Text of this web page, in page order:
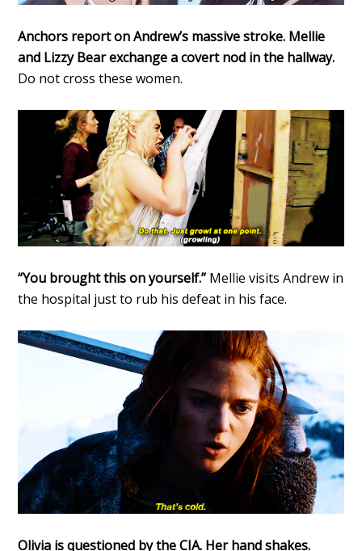
Anchors report on Andrew’s massive stroke. Mellie
and Lizzy Bear exchange a covert nod in the hallway.
Do not cross these women.
“You brought this on yourself.” Mellie visits Andrew in
the hospital just to rub his defeat in his face.
Olivia is questioned by the CIA. Her hand shakes.